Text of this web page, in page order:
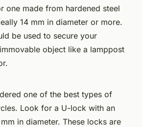
one made from hardened steel
14 mm in diameter or more.
be used to secure your
object like a lamppost
one of the best types of
Look for a U-lock with an
in diameter. These locks are